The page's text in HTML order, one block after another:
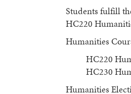
Students fulfill
HC220
Humanities
HC220
HC230
Humanities